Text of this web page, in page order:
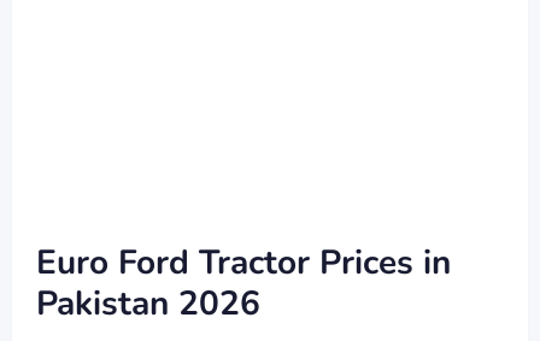
Euro Ford Tractor Prices in
Pakistan 2026